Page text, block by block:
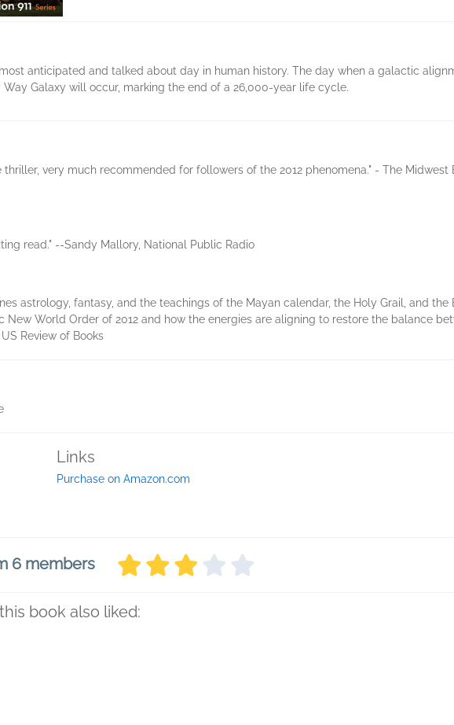
anticipated and talked about day in human history. The day when a galactic
Galaxy will occur, marking the end of a 26,000-year life cycle.
very much recommended for followers of the 2012 phenomena." - The Midwest
read." --Sandy Mallory, National Public Radio
astrology, fantasy, and the teachings of the Mayan calendar, the Holy Grail, and
New World Order of 2012 and how the energies are aligning to restore the balance
Review of Books
Links
Purchase on Amazon.com
6 members
book also liked: